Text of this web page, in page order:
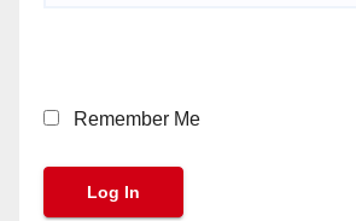
Remember Me